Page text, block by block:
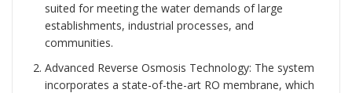
suited for meeting the water demands of large
establishments, industrial processes, and
communities.
Advanced Reverse Osmosis Technology: The system
incorporates a state-of-the-art RO membrane, which